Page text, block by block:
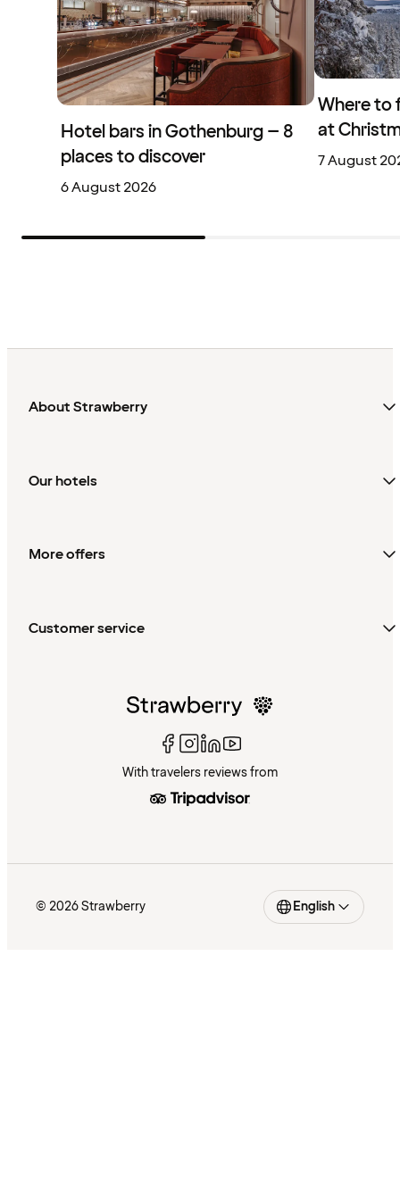
Hotel bars in Gothenburg – 8
places to discover
6 August 2026
Where to
at
7 August
About Strawberry
Our hotels
More offers
Customer service
With travelers reviews from
© 2026 Strawberry English